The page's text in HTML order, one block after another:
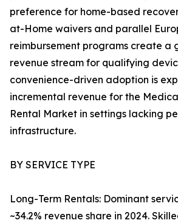
preference for home-based
at-Home waivers and parallel
reimbursement programs create a
revenue stream for qualifying
convenience-driven adoption is
incremental revenue for the
Rental Market in settings lacking
infrastructure.
BY SERVICE TYPE
Long-Term Rentals: Dominant
~34.2% revenue share in 2024.